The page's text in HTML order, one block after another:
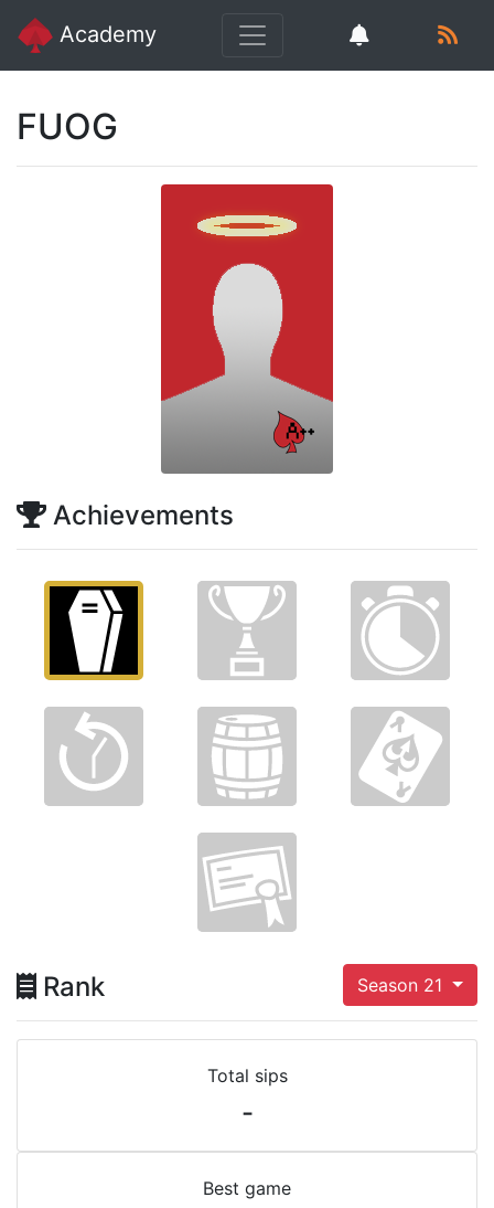
Academy
FUOG
Achievements
Rank Season 21
Total sips
-
Best game